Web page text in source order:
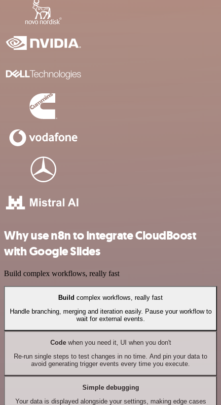
Why use n8n to integrate CloudBoost
with Google Slides
Build complex workflows, really fast
Build complex workflows, really fast
Handle branching, merging and iteration easily. Pause your workflow to
wait for external events.
Codewhen you need it, UI when you don't
Re-run single steps to test changes in no time. And pin your data to
avoid generating trigger events every time you execute.
Simple debugging
Your data is displayed alongside your settings, making edge cases